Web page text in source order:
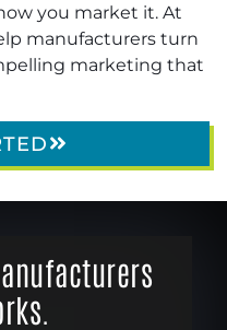
you market it. At
manufacturers turn
marketing that